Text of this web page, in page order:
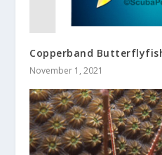
Copperband
November 1, 2021